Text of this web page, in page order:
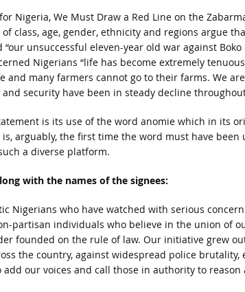
Nigeria, We Must Draw a Red Line on the
class, age, gender, ethnicity and regions argue
unsuccessful eleven-year old war against Boko
Nigerians “life has become extremely
and many farmers cannot go to their farms. We
security have been in steady decline
is its use of the word anomie which in its
arguably, the first time the word must have
a diverse platform.
with the names of the signees:
Nigerians who have watched with serious
partisan individuals who believe in the union of
founded on the rule of law. Our initiative grew
the country, against widespread police
our voices and call those in authority to